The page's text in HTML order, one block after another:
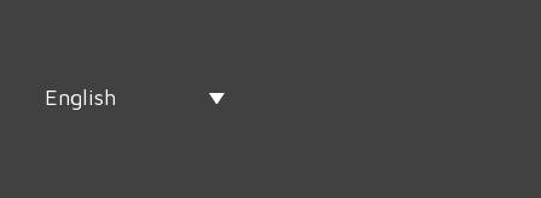
English